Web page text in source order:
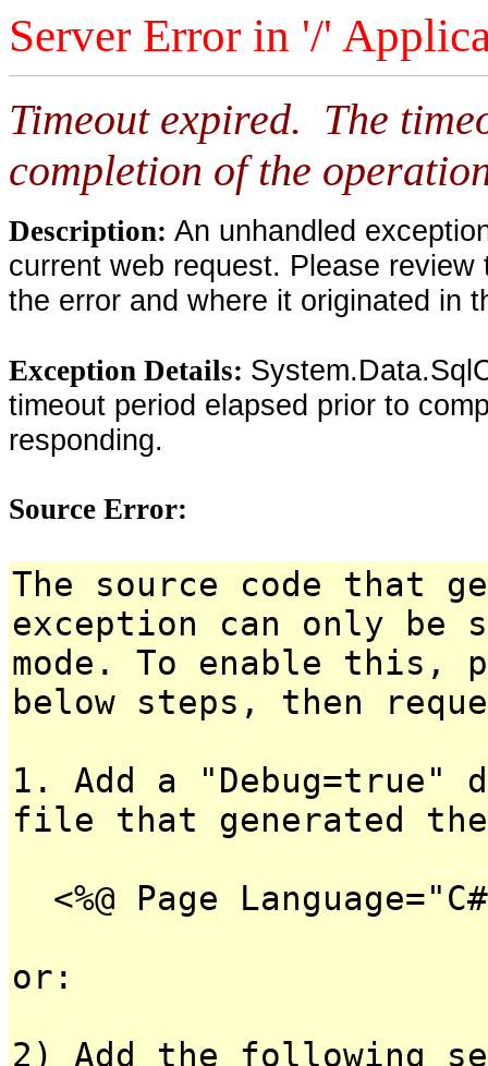
Server Error in '/'
Timeout expired. The
completion of the
Description: An unhandled
current web request. Please
the error and where it originated in
Exception Details:
timeout period elapsed prior to
responding.
Source Error:
The source code that
exception can only be
mode. To enable this,
below steps, then
1. Add a
file that generated
<%@ Page
or:
2) Add the following